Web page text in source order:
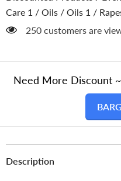
Care 1 / Oils / Oils 1 /
250 customers are
Need More Discount
Description